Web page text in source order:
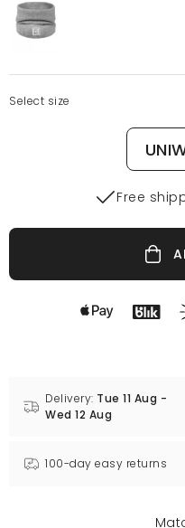
Select size
Free
Delivery: Tue 11 Aug -
Wed 12 Aug
100-day easy returns